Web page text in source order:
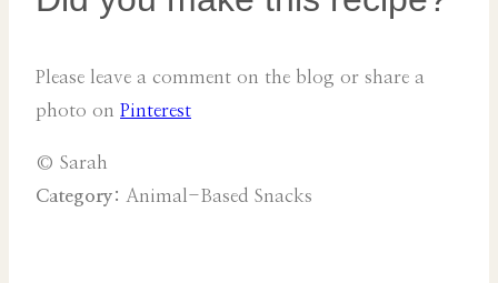
Please leave a comment on the blog or share a
photo on Pinterest
© Sarah
Category: Animal-Based Snacks